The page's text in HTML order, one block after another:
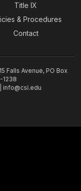
Title IX
& Procedures
Contact
Falls Avenue, PO Box
1238
info@csi.edu